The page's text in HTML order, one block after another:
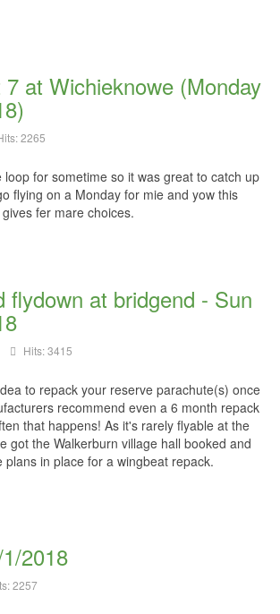
at Wichieknowe (Monday
2265
loop for sometime so it was great to catch up
flying on a Monday for mie and yow this
gives fer mare choices.
flydown at bridgend - Sun
Hits: 3415
to repack your reserve parachute(s) once
recommend even a 6 month repack
that happens! As it's rarely flyable at the
got the Walkerburn village hall booked and
plans in place for a wingbeat repack.
2018
2257